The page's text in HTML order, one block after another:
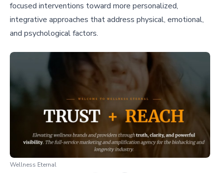
focused interventions toward more personalized,
integrative approaches that address physical, emotional,
and psychological factors.
Wellness Eternal